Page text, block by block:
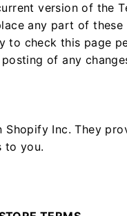
version of the
any part of
to check this page
of any
Shopify Inc. They
to you.